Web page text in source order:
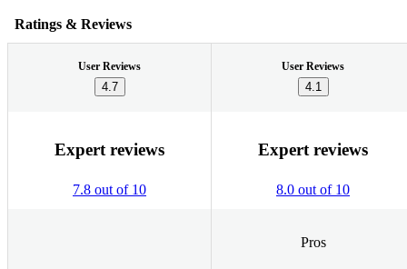
Ratings & Reviews
User Reviews
4.7
User Reviews
4.1
Expert reviews
7.8 out of 10
Expert reviews
8.0 out of 10
Pros